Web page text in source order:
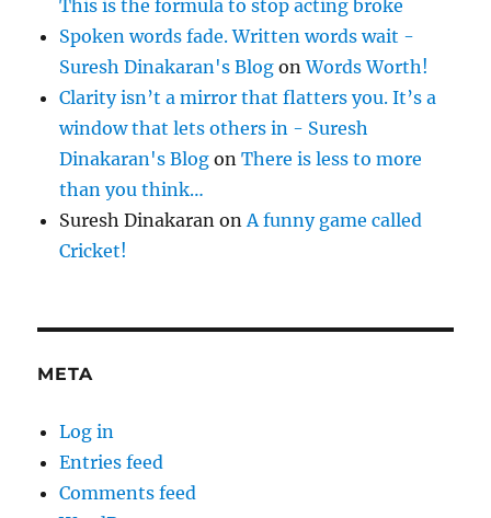
This is the formula to stop acting broke
Spoken words fade. Written words wait -
Suresh Dinakaran's Blog onWords Worth!
Clarity isn’t a mirror that flatters you. It’s a
window that lets others in - Suresh
Dinakaran's Blog onThere is less to more
than you think…
Suresh Dinakaran on A funny game called
Cricket!
META
Log in
Entries feed
Comments feed